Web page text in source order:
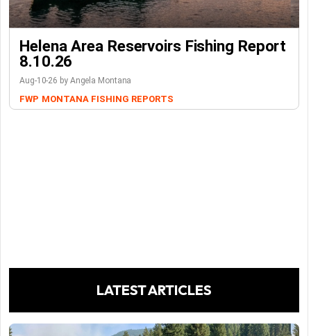
Helena Area Reservoirs Fishing Report
8.10.26
Aug-10-26 by Angela Montana
FWP MONTANA FISHING REPORTS
LATEST ARTICLES